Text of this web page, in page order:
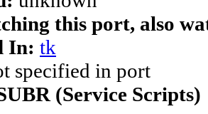
this port, also
In: tk
specified in port
(Service Scripts)